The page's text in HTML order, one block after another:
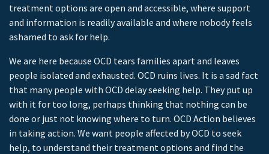
treatment options are open and accessible, where support
and information is readily available and where nobody feels
ashamed to ask for help.
We are here because OCD tears families apart and leaves
people isolated and exhausted. OCD ruins lives. It is a sad fact
that many people with OCD delay seeking help. They put up
with it for too long, perhaps thinking that nothing can be
done or just not knowing where to turn. OCD Action believes
in taking action. We want people affected by OCD to seek
help, to understand their treatment options and find the